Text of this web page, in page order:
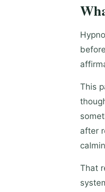
This
after
That